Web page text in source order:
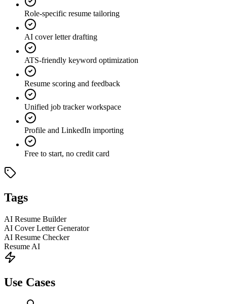
Role-specific resume tailoring
AI cover letter drafting
ATS-friendly keyword optimization
Resume scoring and feedback
Unified job tracker workspace
Profile and LinkedIn importing
Free to start, no credit card
Tags
AI Resume Builder
AI Cover Letter Generator
AI Resume Checker
Resume AI
Use Cases